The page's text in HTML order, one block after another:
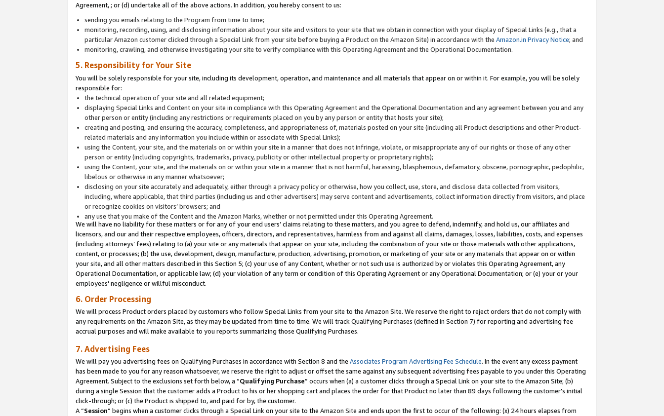
Agreement, ; or (d) undertake all of the above actions. In addition, you hereby consent to us:
sending you emails relating to the Program from time to time;
monitoring, recording, using, and disclosing information about your site and visitors to your site that we obtain in connection with your display of Special Links (e.g., that a
particular Amazon customer clicked through a Special Link from your site before buying a Product on the Amazon Site) in accordance with the Amazon.in Privacy Notice; and
monitoring, crawling, and otherwise investigating your site to verify compliance with this Operating Agreement and the Operational Documentation.
5. Responsibility for Your Site
You will be solely responsible for your site, including its development, operation, and maintenance and all materials that appear on or within it. For example, you will be solely
responsible for:
the technical operation of your site and all related equipment;
displaying Special Links and Content on your site in compliance with this Operating Agreement and the Operational Documentation and any agreement between you and any
other person or entity (including any restrictions or requirements placed on you by any person or entity that hosts your site);
creating and posting, and ensuring the accuracy, completeness, and appropriateness of, materials posted on your site (including all Product descriptions and other Product-
related materials and any information you include within or associate with Special Links);
using the Content, your site, and the materials on or within your site in a manner that does not infringe, violate, or misappropriate any of our rights or those of any other
person or entity (including copyrights, trademarks, privacy, publicity or other intellectual property or proprietary rights);
using the Content, your site, and the materials on or within your site in a manner that is not harmful, harassing, blasphemous, defamatory, obscene, pornographic, pedophilic,
libelous or otherwise in any manner whatsoever;
disclosing on your site accurately and adequately, either through a privacy policy or otherwise, how you collect, use, store, and disclose data collected from visitors,
including, where applicable, that third parties (including us and other advertisers) may serve content and advertisements, collect information directly from visitors, and place
or recognize cookies on visitors’ browsers; and
any use that you make of the Content and the Amazon Marks, whether or not permitted under this Operating Agreement.
We will have no liability for these matters or for any of your end users’ claims relating to these matters, and you agree to defend, indemnify, and hold us, our affiliates and
licensors, and our and their respective employees, officers, directors, and representatives, harmless from and against all claims, damages, losses, liabilities, costs, and expenses
(including attorneys’ fees) relating to (a) your site or any materials that appear on your site, including the combination of your site or those materials with other applications,
content, or processes; (b) the use, development, design, manufacture, production, advertising, promotion, or marketing of your site or any materials that appear on or within
your site, and all other matters described in this Section 5; (c) your use of any Content, whether or not such use is authorized by or violates this Operating Agreement, any
Operational Documentation, or applicable law; (d) your violation of any term or condition of this Operating Agreement or any Operational Documentation; or (e) your or your
employees' negligence or willful misconduct.
6. Order Processing
We will process Product orders placed by customers who follow Special Links from your site to the Amazon Site. We reserve the right to reject orders that do not comply with
any requirements on the Amazon Site, as they may be updated from time to time. We will track Qualifying Purchases (defined in Section 7) for reporting and advertising fee
accrual purposes and will make available to you reports summarizing those Qualifying Purchases.
7. Advertising Fees
We will pay you advertising fees on Qualifying Purchases in accordance with Section 8 and the Associates Program Advertising Fee Schedule. In the event any excess payment
has been made to you for any reason whatsoever, we reserve the right to adjust or offset the same against any subsequent advertising fees payable to you under this Operating
Agreement. Subject to the exclusions set forth below, a “Qualifying Purchase” occurs when (a) a customer clicks through a Special Link on your site to the Amazon Site; (b)
during a single Session that the customer adds a Product to his or her shopping cart and places the order for that Product no later than 89 days following the customer’s initial
click-through; or (c) the Product is shipped to, and paid for by, the customer.
A “Session” begins when a customer clicks through a Special Link on your site to the Amazon Site and ends upon the first to occur of the following: (x) 24 hours elapses from